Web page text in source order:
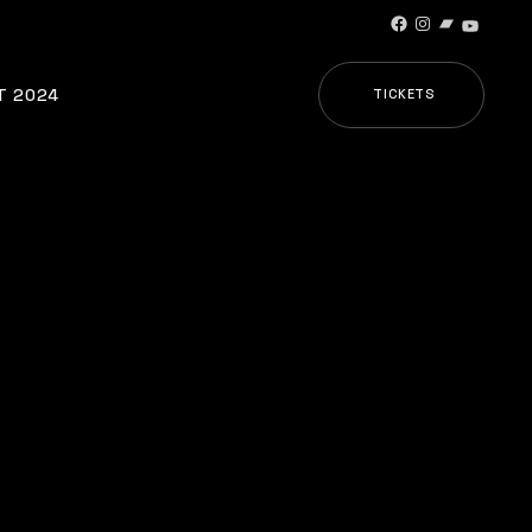
Facebook
Instagram
Bandcamp
2024 TICKETS